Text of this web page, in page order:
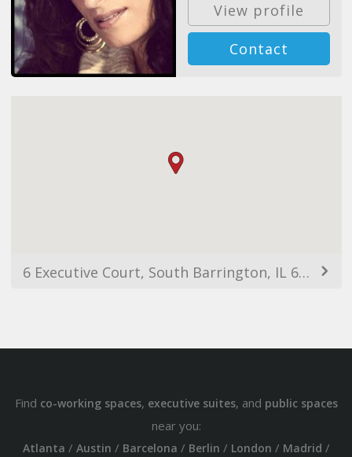
View profile
Contact
6 Executive Court, South Barrington, IL 60010, USA
Find co-working spaces, executive suites, and public spaces
near you:
Atlanta / Austin / Barcelona / Berlin / London / Madrid /